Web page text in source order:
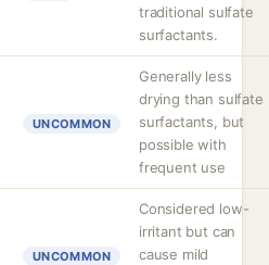
traditional sulfate
surfactants.
UNCOMMON
Generally less
drying than sulfate
surfactants, but
possible with
frequent use
UNCOMMON
Considered low-
irritant but can
cause mild